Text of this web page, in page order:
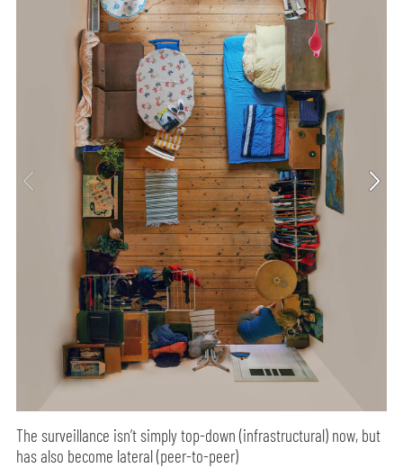
The surveillance isn’t simply top-down (infrastructural) now, but
has also become lateral (peer-to-peer)